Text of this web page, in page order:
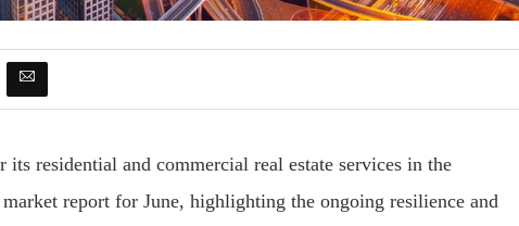
residential and commercial real estate services in the
report for June, highlighting the ongoing resilience and